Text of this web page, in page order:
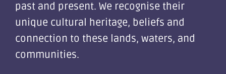
past and present. We recognise their
unique cultural heritage, beliefs and
connection to these lands, waters, and
communities.